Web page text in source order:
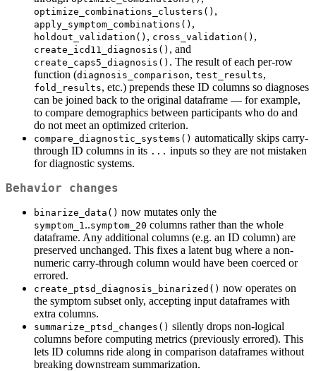
optimize_combinations_clusters() ,
apply_symptom_combinations() ,
holdout_validation() , cross_validation() ,
create_icd11_diagnosis() , and
create_caps5_diagnosis() . The result of each per-row
function (diagnosis_comparison, test_results,
fold_results, etc.) prepends these ID columns so diagnoses
can be joined back to the original dataframe — for example,
to compare demographics between participants who do and
do not meet an optimized criterion.
compare_diagnostic_systems() automatically skips carry-
through ID columns in its ... inputs so they are not mistaken
for diagnostic systems.
Behavior changes
binarize_data() now mutates only the
symptom_1 ..symptom_20 columns rather than the whole
dataframe. Any additional columns (e.g. an ID column) are
preserved unchanged. This fixes a latent bug where a non-
numeric carry-through column would have been coerced or
errored.
create_ptsd_diagnosis_binarized() now operates on
the symptom subset only, accepting input dataframes with
extra columns.
summarize_ptsd_changes() silently drops non-logical
columns before computing metrics (previously errored). This
lets ID columns ride along in comparison dataframes without
breaking downstream summarization.